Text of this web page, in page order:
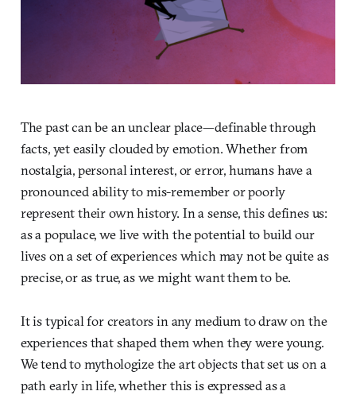
The past can be an unclear place—definable through
facts, yet easily clouded by emotion. Whether from
nostalgia, personal interest, or error, humans have a
pronounced ability to mis-remember or poorly
represent their own history. In a sense, this defines us:
as a populace, we live with the potential to build our
lives on a set of experiences which may not be quite as
precise, or as true, as we might want them to be.
It is typical for creators in any medium to draw on the
experiences that shaped them when they were young.
We tend to mythologize the art objects that set us on a
path early in life, whether this is expressed as a